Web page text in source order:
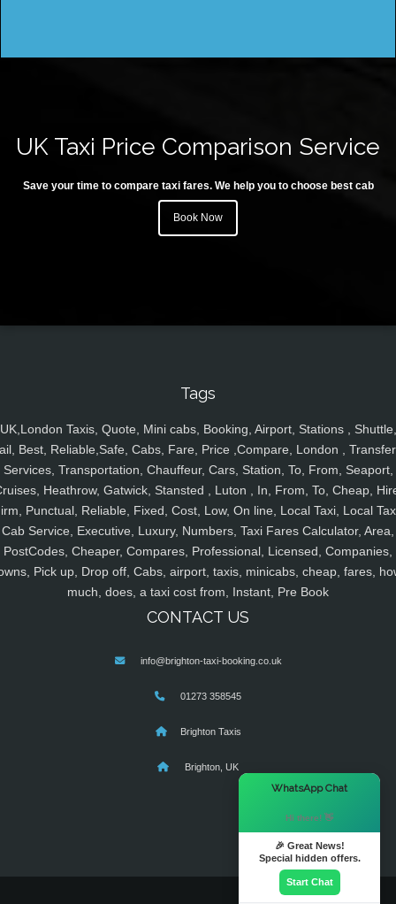
UK Taxi Price Comparison Service
Save your time to compare taxi fares. We help you to choose best cab
Book Now
Tags
UK,London Taxis, Quote, Mini cabs, Booking, Airport, Stations , Shuttle,
Best, Reliable,Safe, Cabs, Fare, Price ,Compare, London ,
Services, Transportation, Chauffeur, Cars, Station, To, From, Seaport,
Heathrow, Gatwick, Stansted , Luton , In, From, To, Cheap,
Punctual, Reliable, Fixed, Cost, Low, On line, Local Taxi, Local
Cab Service, Executive, Luxury, Numbers, Taxi Fares Calculator, Area,
PostCodes, Cheaper, Compares, Professional, Licensed, Companies,
Pick up, Drop off, Cabs, airport, taxis, minicabs, cheap, fares,
much, does, a taxi cost from, Instant, Pre Book
CONTACT US
info@brighton-taxi-booking.co.uk
01273 358545
Brighton Taxis
Brighton, UK
WhatsApp Chat
Hi there! 👋
🎉 Great News!
Special hidden offers.
Start Chat